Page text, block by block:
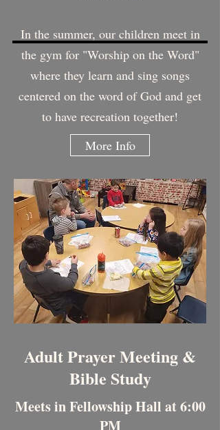
In the summer, our children meet in
the gym for "Worship on the Word"
where they learn and sing songs
centered on the word of God and get
to have recreation together!
More Info
Adult Prayer Meeting &
Bible Study
Meets in Fellowship Hall at 6:00
PM